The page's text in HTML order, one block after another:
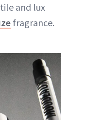
and lux
fragrance.